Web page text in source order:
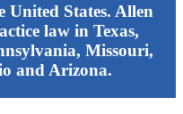
United States. Allen
law in Texas,
Missouri,
and Arizona.